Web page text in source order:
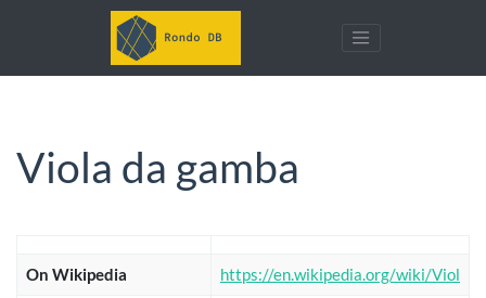
Viola da gamba
On Wikipedia https://en.wikipedia.org/wiki/Viol